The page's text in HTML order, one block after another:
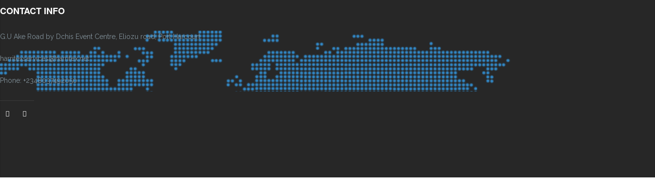
CONTACT INFO
G.U Ake Road by Dchis Event Centre, Eliozu road, Port Harcourt.
harritexservices@harritex.net
Phone: +2348037492050